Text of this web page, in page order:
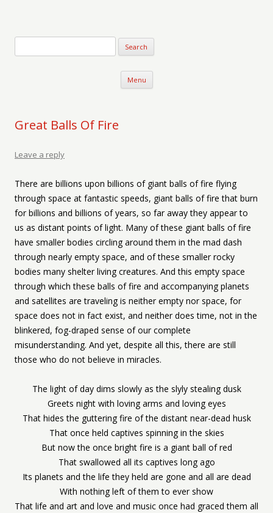
Menu Skip to content
Great Balls Of Fire
Leave a reply
There are billions upon billions of giant balls of fire flying
through space at fantastic speeds, giant balls of fire that burn
for billions and billions of years, so far away they appear to
us as distant points of light. Many of these giant balls of fire
have smaller bodies circling around them in the mad dash
through nearly empty space, and of these smaller rocky
bodies many shelter living creatures. And this empty space
through which these balls of fire and accompanying planets
and satellites are traveling is neither empty nor space, for
space does not in fact exist, and neither does time, not in the
blinkered, fog-draped sense of our complete
misunderstanding. And yet, despite all this, there are still
those who do not believe in miracles.
The light of day dims slowly as the slyly stealing dusk
Greets night with loving arms and loving eyes
That hides the guttering fire of the distant near-dead husk
That once held captives spinning in the skies
But now the once bright fire is a giant ball of red
That swallowed all its captives long ago
Its planets and the life they held are gone and all are dead
With nothing left of them to ever show
That life and art and love and music once had graced them all